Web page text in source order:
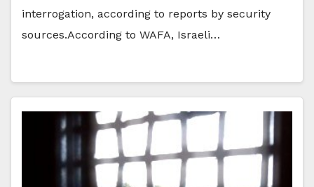
interrogation, according to reports by security
sources.According to WAFA, Israeli…